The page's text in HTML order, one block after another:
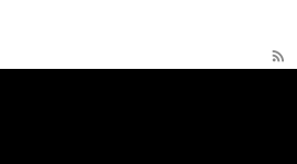
rss_feed